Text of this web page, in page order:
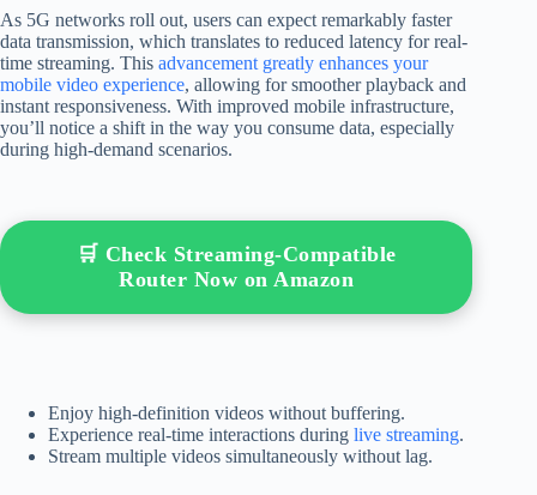
As 5G networks roll out, users can expect remarkably faster
data transmission, which translates to reduced latency for real-
time streaming. This advancement greatly enhances your
mobile video experience, allowing for smoother playback and
instant responsiveness. With improved mobile infrastructure,
you’ll notice a shift in the way you consume data, especially
during high-demand scenarios.
🛒 Check Streaming-Compatible
Router Now on Amazon
Enjoy high-definition videos without buffering.
Experience real-time interactions during live streaming.
Stream multiple videos simultaneously without lag.